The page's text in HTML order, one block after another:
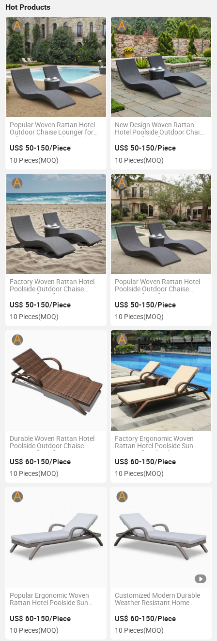
Hot Products
Popular Woven Rattan Hotel
Outdoor Chaise Lounger for
Villa Terrace Beach Bleachers
Poolside
US$ 50-150/Piece
10 Pieces(MOQ)
New Design Woven Rattan
Hotel Poolside Outdoor Chaise
Lounger for Villa Terrace
Beach
US$ 50-150/Piece
10 Pieces(MOQ)
Factory Woven Rattan Hotel
Poolside Outdoor Chaise
Lounger for Villa Terrace
Beach
US$ 50-150/Piece
10 Pieces(MOQ)
Popular Woven Rattan Hotel
Poolside Outdoor Chaise
Lounger for Villa Terrace
Beach
US$ 50-150/Piece
10 Pieces(MOQ)
Durable Woven Rattan Hotel
Poolside Outdoor Chaise
Lounger for Villa Terrace
Beach
US$ 60-150/Piece
10 Pieces(MOQ)
Factory Ergonomic Woven
Rattan Hotel Poolside Sun
Lounger for Bleachers
US$ 60-150/Piece
10 Pieces(MOQ)
Popular Ergonomic Woven
Rattan Hotel Poolside Sun
US$ 60-150/Piece
10 Pieces(MOQ)
Customized Modern Durable
Weather Resistant Home
Shape Woven Rattan Garden
Poolside Leisure Sun Lounger
for Hotel Villa Sunbathing
US$ 60-150/Piece
10 Pieces(MOQ)